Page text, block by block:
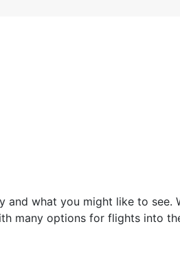
what you might like to
many options for flights into